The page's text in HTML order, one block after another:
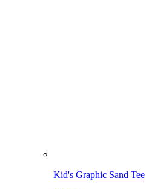
Kid's Graphic Sand Tee